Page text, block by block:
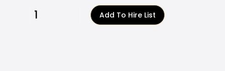
Add To Hire List